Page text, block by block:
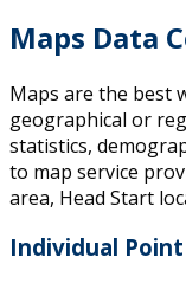
Maps Data
Maps are the best
geographical or
statistics,
to map service
area, Head Start
Individual